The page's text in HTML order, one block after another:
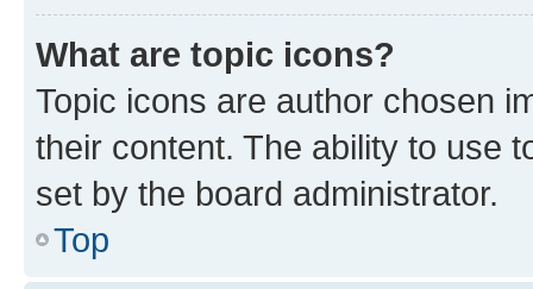
What are topic icons?
Topic icons are author chosen
their content. The ability to use
set by the board administrator.
Top